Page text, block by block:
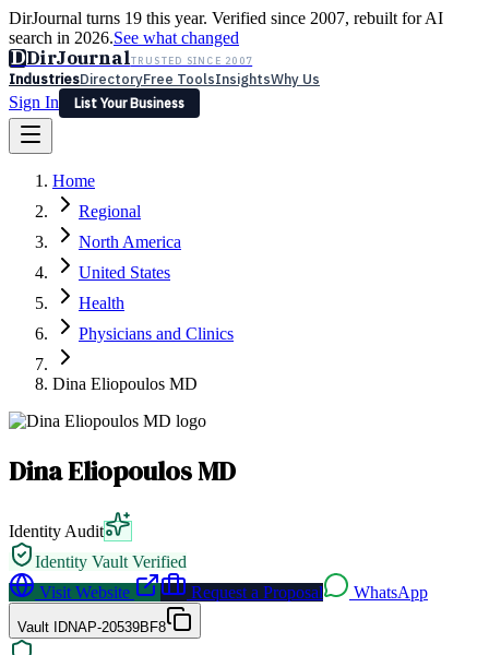
DirJournal turns 19 this year. Verified since 2007, rebuilt for AI
search in 2026.See what changed
DDirJournalTRUSTED SINCE 2007
IndustriesDirectoryFree ToolsInsightsWhy Us
Sign In
List Your Business
Latest Expert Reviews
Sign In
List Your Business
Home
Regional
North America
United States
Health
Physicians and Clinics
Dina Eliopoulos MD
Dina Eliopoulos MD
Identity Audit
Identity Vault Verified
Visit Website
Request a Proposal WhatsApp
Vault IDNAP-20539BF8